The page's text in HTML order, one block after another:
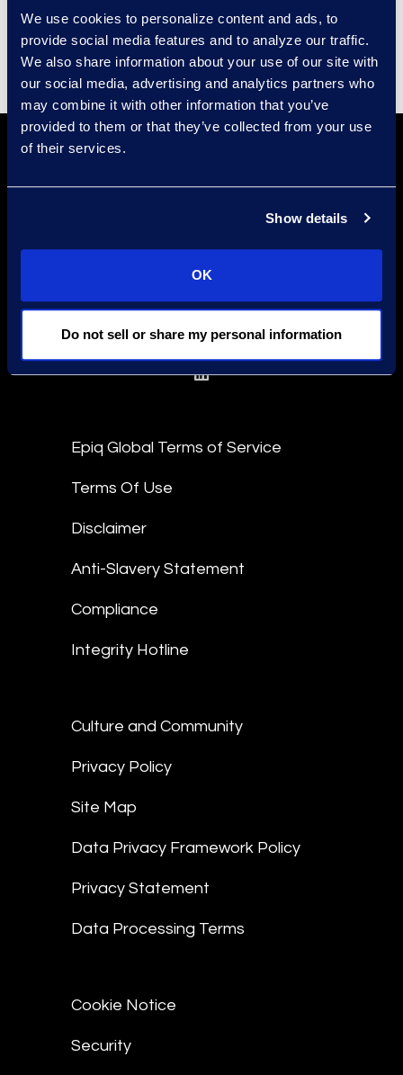
We use cookies to personalize content and ads, to
provide social media features and to analyze our traffic.
We also share information about your use of our site with
our social media, advertising and analytics partners who
may combine it with other information that you’ve
provided to them or that they’ve collected from your use
of their services.
Show details
OK
Do not sell or share my personal information
Supplier Diversity
Find an Expert
Stay Connected
linkedin
Epiq Global Terms of Service
Terms Of Use
Disclaimer
Anti-Slavery Statement
Compliance
Integrity Hotline
Culture and Community
Privacy Policy
Site Map
Data Privacy Framework Policy
Privacy Statement
Data Processing Terms
Cookie Notice
Security